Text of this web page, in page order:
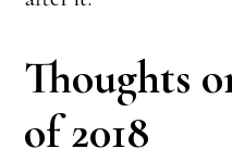
Thoughts
of 2018